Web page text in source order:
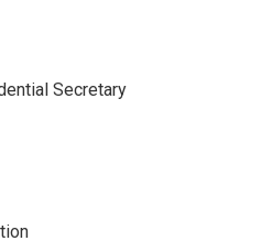
Secretary